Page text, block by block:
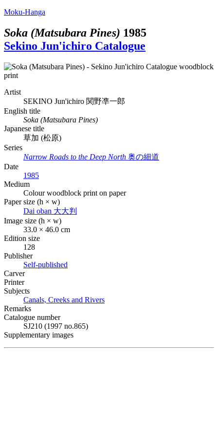
Moku-Hanga
Soka (Matsubara Pines) 1985
Sekino Jun'ichiro Catalogue
Artist
SEKINO Jun'ichiro 関野凖一郎
English title
Soka (Matsubara Pines)
Japanese title
草加 (松原)
Series
Narrow Roads to the Deep North 奥の細道
Date
1985
Medium
Colour woodblock print on paper
Paper size (h × w)
Dai oban 大大判
Image size (h × w)
33.0 × 46.0 cm
Edition size
128
Publisher
Self-published
Carver
Printer
Subjects
Canals, Creeks and Rivers
Remarks
Catalogue number
SJ210 (1997 no.865)
Supplementary images